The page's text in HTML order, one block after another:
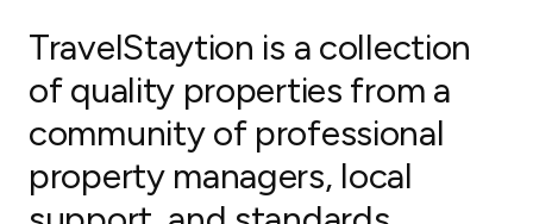
TravelStaytion is a collection
of quality properties from a
community of professional
property managers, local